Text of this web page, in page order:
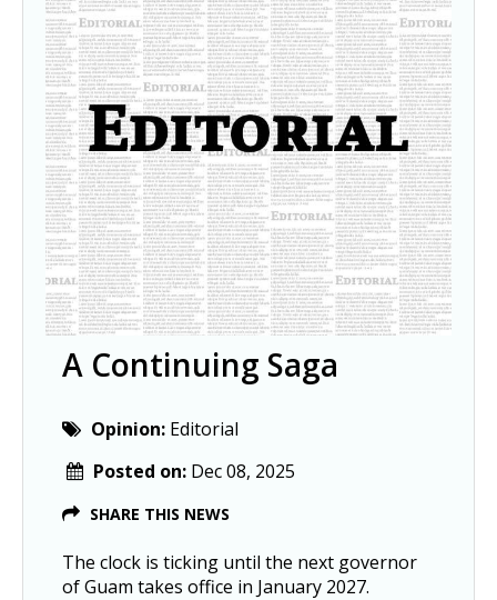
A Continuing Saga
Opinion: Editorial
Posted on: Dec 08, 2025
SHARE THIS NEWS
The clock is ticking until the next governor
of Guam takes office in January 2027.